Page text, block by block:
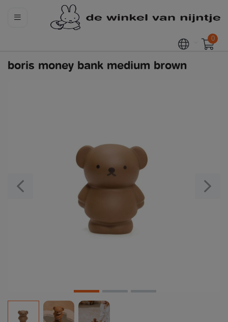
0
boris money bank medium brown